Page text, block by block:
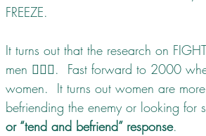
FREEZE.
It turns out that the research on
men 🙋🏽‍♂️.  Fast forward to 2000
women.  It turns out women are
befriending the enemy or looking for
or “tend and befriend” response.